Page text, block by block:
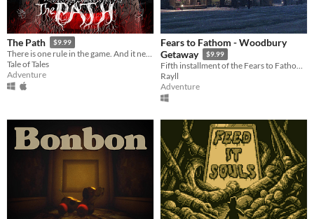
The Path $9.99
There is one rule in the game. And it needs to be broken. There is one goal. And when you attain it, you die.
Tale of Tales
Adventure
Fears to Fathom - Woodbury
Getaway
$9.99
Fifth installment of the Fears to Fathom anthology
Rayll
Adventure